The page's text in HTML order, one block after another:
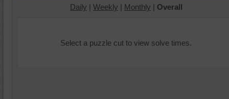
Daily | Weekly | Monthly | Overall
Select a puzzle cut to view solve times.